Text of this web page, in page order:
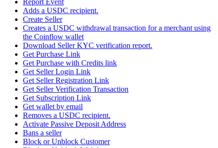
Report Event
Adds a USDC recipient.
Create Seller
Creates a USDC withdrawal transaction for a merchant using
the Coinflow wallet
Download Seller KYC verification report.
Get Purchase Link
Get Purchase with Credits link
Get Seller Login Link
Get Seller Registration Link
Get Seller Verification Transaction
Get Subscription Link
Get wallet by email
Removes a USDC recipient.
Activate Passive Deposit Address
Bans a seller
Block or Unblock Customer